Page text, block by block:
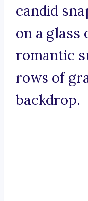
candid
on a glass
romantic
rows of
backdrop.